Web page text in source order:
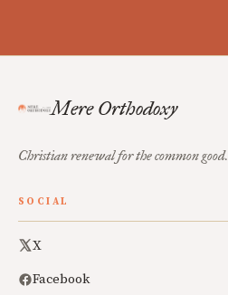
Mere Orthodoxy
Christian renewal for the common good.
SOCIAL
X
Facebook